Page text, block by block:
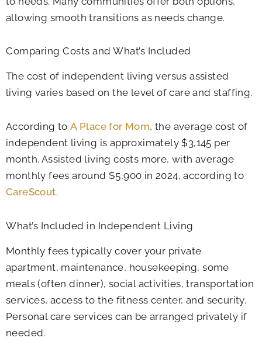
allowing smooth transitions as needs change.
Comparing Costs and What’s Included
The cost of independent living versus assisted
living varies based on the level of care and staffing.
According toA Place for Mom, the average cost of
independent living is approximately $3,145 per
month. Assisted living costs more, with average
monthly fees around $5,900 in 2024, according to
CareScout.
What’s Included in Independent Living
Monthly fees typically cover your private
apartment, maintenance, housekeeping, some
meals (often dinner), social activities, transportation
services, access to the fitness center, and security.
Personal care services can be arranged privately if
needed.